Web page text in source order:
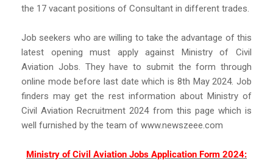
the 17 vacant positions of Consultant in different trades.
Job seekers who are willing to take the advantage of this
latest opening must apply against Ministry of Civil
Aviation Jobs. They have to submit the form through
online mode before last date which is 8th May 2024. Job
finders may get the rest information about Ministry of
Civil Aviation Recruitment 2024 from this page which is
well furnished by the team of www.newszeee.com
Ministry of Civil Aviation Jobs Application Form 2024: